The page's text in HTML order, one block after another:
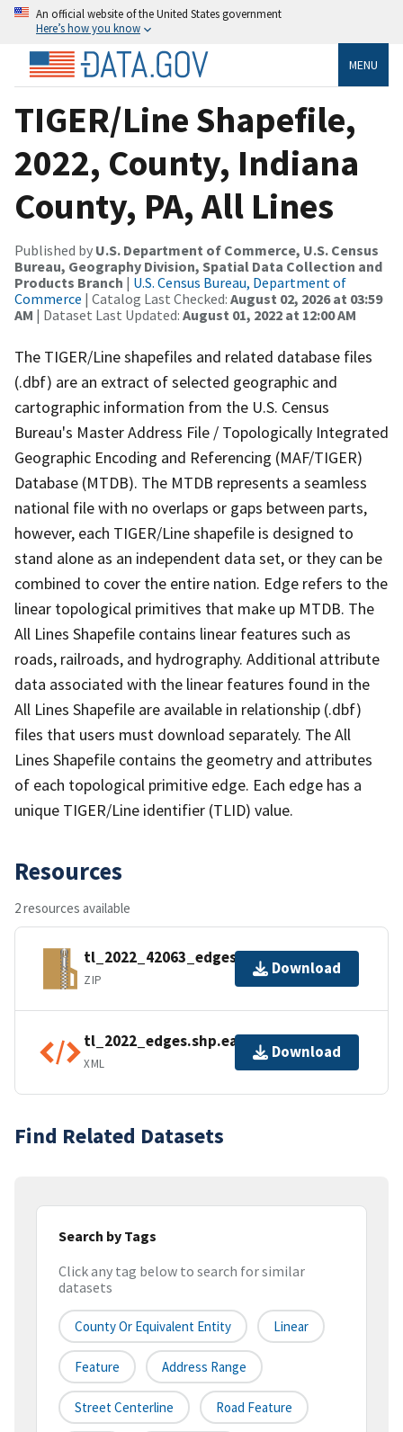
An official website of the United States government
Here’s how you know
MENU
TIGER/Line Shapefile,
2022, County, Indiana
County, PA, All Lines
Published by U.S. Department of Commerce, U.S. Census
Bureau, Geography Division, Spatial Data Collection and
Products Branch | U.S. Census Bureau, Department of
Commerce | Catalog Last Checked: August 02, 2026 at 03:59
AM | Dataset Last Updated: August 01, 2022 at 12:00 AM
The TIGER/Line shapefiles and related database files
(.dbf) are an extract of selected geographic and
cartographic information from the U.S. Census
Bureau's Master Address File / Topologically Integrated
Geographic Encoding and Referencing (MAF/TIGER)
Database (MTDB). The MTDB represents a seamless
national file with no overlaps or gaps between parts,
however, each TIGER/Line shapefile is designed to
stand alone as an independent data set, or they can be
combined to cover the entire nation. Edge refers to the
linear topological primitives that make up MTDB. The
All Lines Shapefile contains linear features such as
roads, railroads, and hydrography. Additional attribute
data associated with the linear features found in the
All Lines Shapefile are available in relationship (.dbf)
files that users must download separately. The All
Lines Shapefile contains the geometry and attributes
of each topological primitive edge. Each edge has a
unique TIGER/Line identifier (TLID) value.
Resources
2 resources available
tl_2022_42063_edges.zip
ZIP
Download
tl_2022_edges.shp.ea.iso.xml
XML
Download
Find Related Datasets
Search by Tags
Click any tag below to search for similar
datasets
County Or Equivalent Entity Linear
Feature Address Range
Street Centerline Road Feature